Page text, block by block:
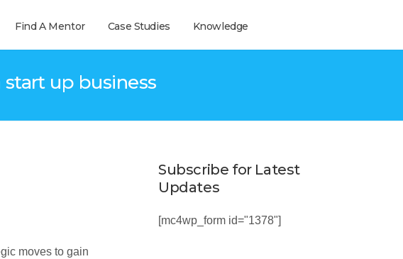
Find A Mentor Case Studies Knowledge
up business
moves to gain
Subscribe for Latest
Updates
[mc4wp_form id="1378"]